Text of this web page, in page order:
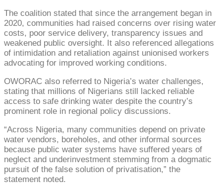
The coalition stated that since the arrangement began in
2020, communities had raised concerns over rising water
costs, poor service delivery, transparency issues and
weakened public oversight. It also referenced allegations
of intimidation and retaliation against unionised workers
advocating for improved working conditions.
OWORAC also referred to Nigeria’s water challenges,
stating that millions of Nigerians still lacked reliable
access to safe drinking water despite the country’s
prominent role in regional policy discussions.
“Across Nigeria, many communities depend on private
water vendors, boreholes, and other informal sources
because public water systems have suffered years of
neglect and underinvestment stemming from a dogmatic
pursuit of the false solution of privatisation,” the
statement noted.